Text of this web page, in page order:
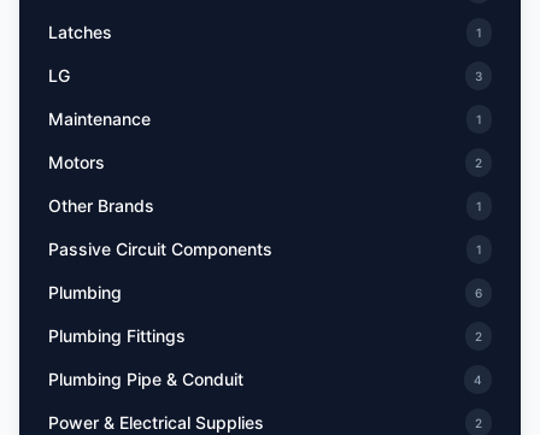
Latches 1
LG 3
Maintenance 1
Motors 2
Other Brands 1
Passive Circuit Components 1
Plumbing 6
Plumbing Fittings 2
Plumbing Pipe & Conduit 4
Power & Electrical Supplies 2